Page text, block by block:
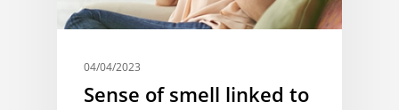
04/04/2023
Sense of smell linked to